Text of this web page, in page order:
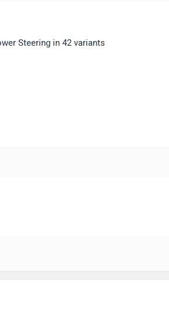
Steering in 42 variants